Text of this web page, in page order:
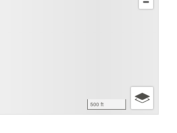
500 ft